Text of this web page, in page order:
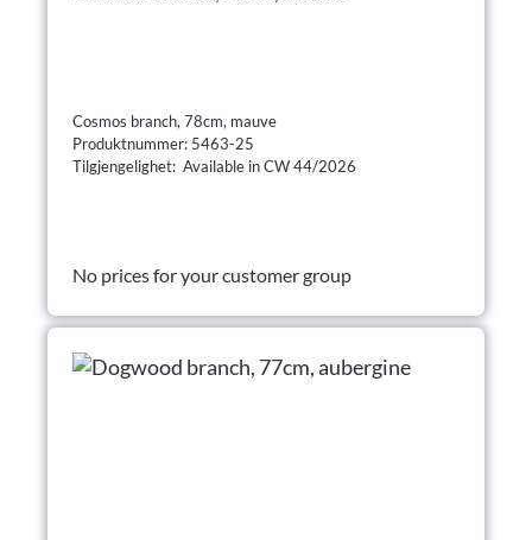
Cosmos branch, 78cm, mauve
Produktnummer: 5463-25
Tilgjengelighet: Available in CW 44/2026
No prices for your customer group